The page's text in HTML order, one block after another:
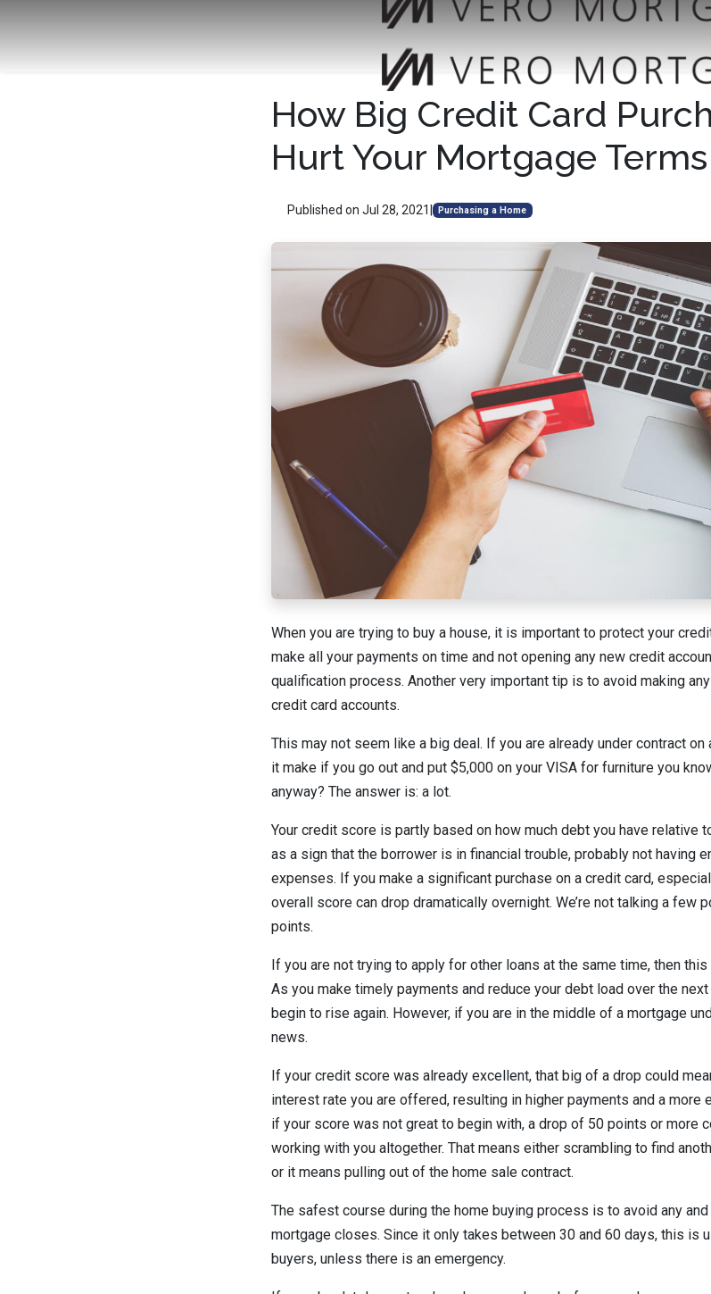
How Big Credit Card
Hurt Your Mortgage Terms
Published on Jul 28, 2021 Purchasing a Home
When you are trying to buy a house, it is important to protect your
make all your payments on time and not opening any new credit
qualification process. Another very important tip is to avoid making
credit card accounts.
This may not seem like a big deal. If you are already under contract
it make if you go out and put $5,000 on your VISA for furniture you
anyway? The answer is: a lot.
Your credit score is partly based on how much debt you have relative
as a sign that the borrower is in financial trouble, probably not having
expenses. If you make a significant purchase on a credit card,
overall score can drop dramatically overnight. We’re not talking a few
points.
If you are not trying to apply for other loans at the same time, then
As you make timely payments and reduce your debt load over the
begin to rise again. However, if you are in the middle of a mortgage
news.
If your credit score was already excellent, that big of a drop could
interest rate you are offered, resulting in higher payments and a more
if your score was not great to begin with, a drop of 50 points or more
working with you altogether. That means either scrambling to find
or it means pulling out of the home sale contract.
The safest course during the home buying process is to avoid any
mortgage closes. Since it only takes between 30 and 60 days, this is
buyers, unless there is an emergency.